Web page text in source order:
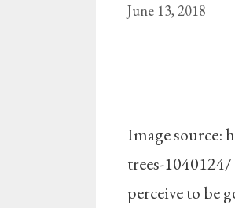
June 13, 2018
Image source:
trees-
perceive to be